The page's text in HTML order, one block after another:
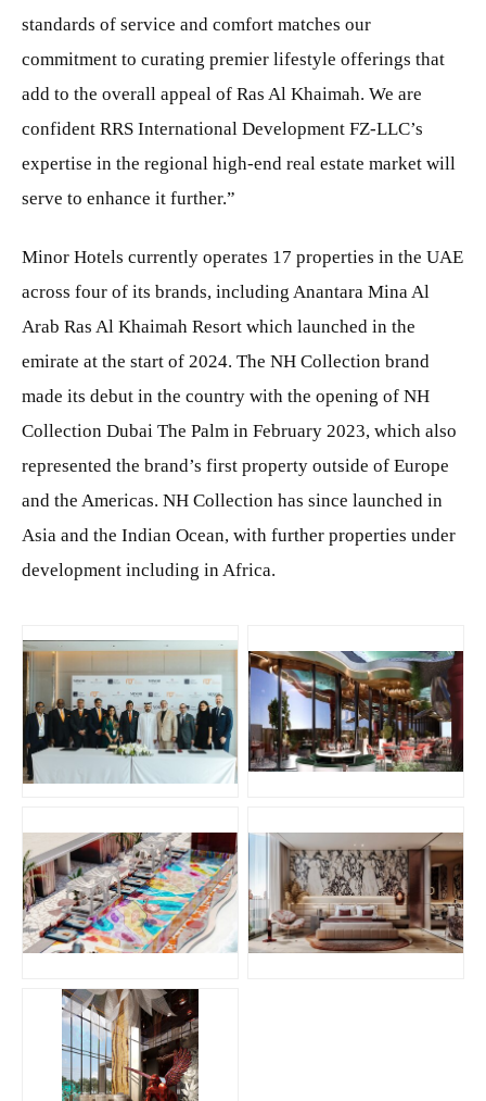
standards of service and comfort matches our
commitment to curating premier lifestyle offerings that
add to the overall appeal of Ras Al Khaimah. We are
confident RRS International Development FZ-LLC’s
expertise in the regional high-end real estate market will
serve to enhance it further.”
Minor Hotels currently operates 17 properties in the UAE
across four of its brands, including Anantara Mina Al
Arab Ras Al Khaimah Resort which launched in the
emirate at the start of 2024. The NH Collection brand
made its debut in the country with the opening of NH
Collection Dubai The Palm in February 2023, which also
represented the brand’s first property outside of Europe
and the Americas. NH Collection has since launched in
Asia and the Indian Ocean, with further properties under
development including in Africa.
JPG
JPG JPG